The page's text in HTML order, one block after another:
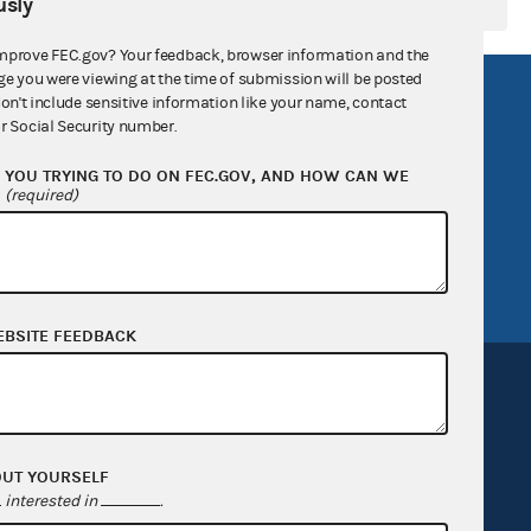
Act
General
FOIA
OpenFEC API
GitHub repository
Release notes
FEC.gov? Your feedback, browser information and the
you were viewing at the time of submission will be posted
include sensitive information like your name, contact
Social Security number.
TRYING TO DO ON FEC.GOV, AND HOW CAN WE
(required)
FEEDBACK
YOURSELF
interested in .